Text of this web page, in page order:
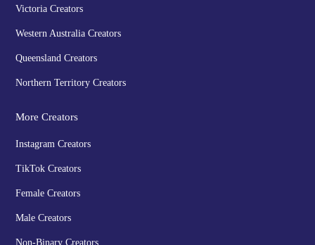
Victoria Creators
Western Australia Creators
Queensland Creators
Northern Territory Creators
More Creators
Instagram Creators
TikTok Creators
Female Creators
Male Creators
Non-Binary Creators